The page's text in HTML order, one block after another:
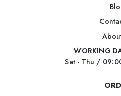
WORKING
Sat - Thu /